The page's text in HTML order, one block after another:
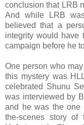
conclusion that LRB
And while LRB
believed that a
integrity would have
campaign before he
One person who
this mystery was
celebrated Shunu
was interviewed by
and he was the one
the-scenes story of